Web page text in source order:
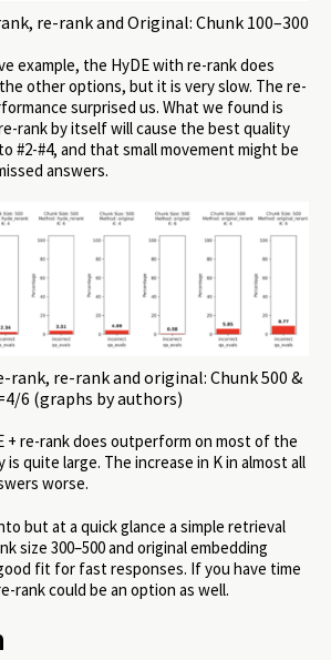
re-rank and Original: Chunk 100–300
example, the HyDE with re-rank does
other options, but it is very slow. The re-
surprised us. What we found is
rank by itself will cause the best quality
#2-#4, and that small movement might be
answers.
rank, re-rank and original: Chunk 500 &
6 (graphs by authors)
+ re-rank does outperform on most of the
quite large. The increase in K in almost all
worse.
but at a quick glance a simple retrieval
size 300–500 and original embedding
fit for fast responses. If you have time
rank could be an option as well.